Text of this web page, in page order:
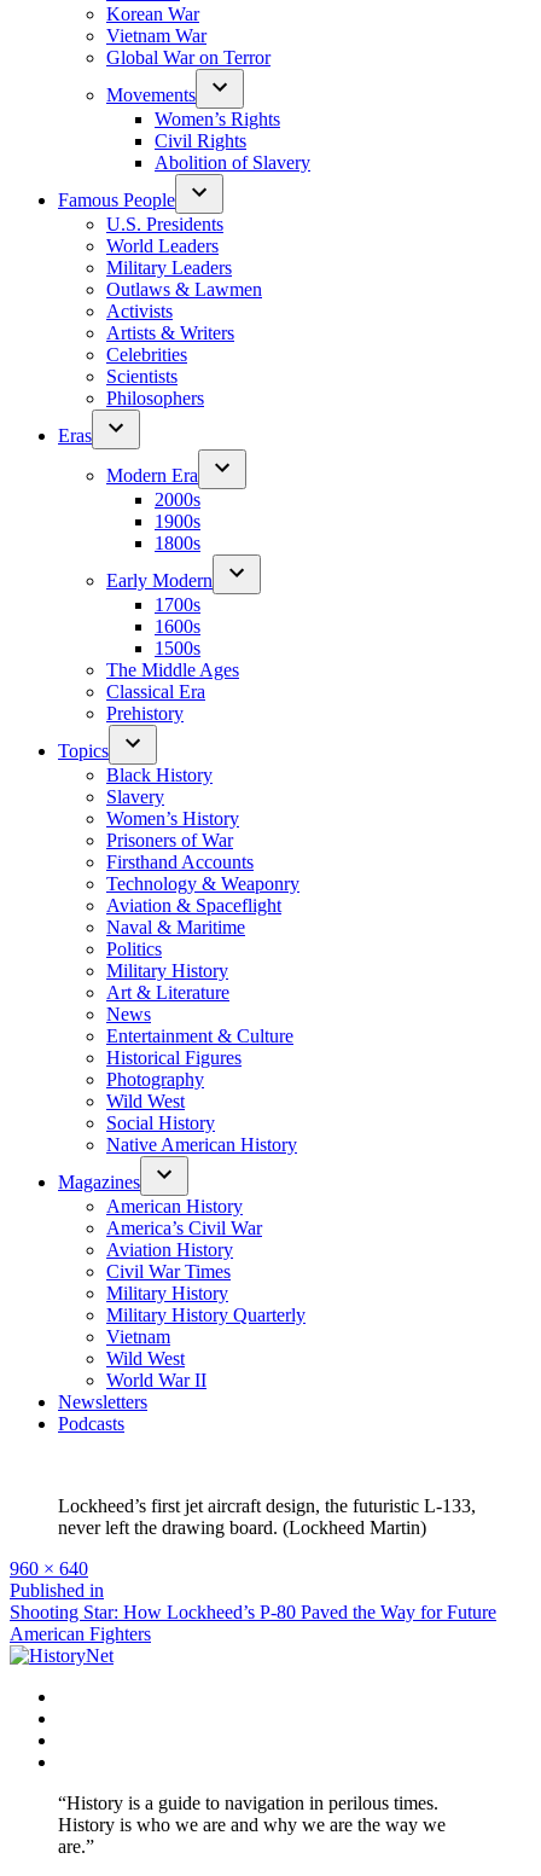
Korean War
Vietnam War
Global War on Terror
Movements
Women’s Rights
Civil Rights
Abolition of Slavery
Famous People
U.S. Presidents
World Leaders
Military Leaders
Outlaws & Lawmen
Activists
Artists & Writers
Celebrities
Scientists
Philosophers
Eras
Modern Era
2000s
1900s
1800s
Early Modern
1700s
1600s
1500s
The Middle Ages
Classical Era
Prehistory
Topics
Black History
Slavery
Women’s History
Prisoners of War
Firsthand Accounts
Technology & Weaponry
Aviation & Spaceflight
Naval & Maritime
Politics
Military History
Art & Literature
News
Entertainment & Culture
Historical Figures
Photography
Wild West
Social History
Native American History
Magazines
American History
America’s Civil War
Aviation History
Civil War Times
Military History
Military History Quarterly
Vietnam
Wild West
World War II
Newsletters
Podcasts
Lockheed’s first jet aircraft design, the futuristic L-133,
never left the drawing board. (Lockheed Martin)
Full
size
960 × 640
Post
navigation
Published in
Shooting Star: How Lockheed’s P-80 Paved the Way for Future
American Fighters
“History is a guide to navigation in perilous times.
History is who we are and why we are the way we
are.”